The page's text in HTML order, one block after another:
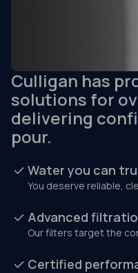
Culligan has
solutions for
delivering
pour.
Water you can
You deserve reliable,
Advanced
Our filters target the
Certified